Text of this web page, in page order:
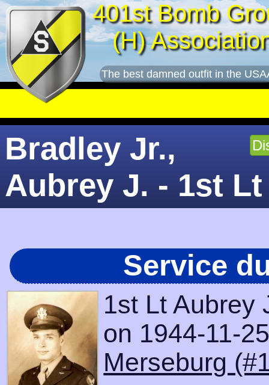
401st Bomb
(H)
The best damned outfit in the
Bradley Jr.,
Aubrey J. - 1st Lt
Service
1st Lt Aubrey
on 1944-11-
Merseburg